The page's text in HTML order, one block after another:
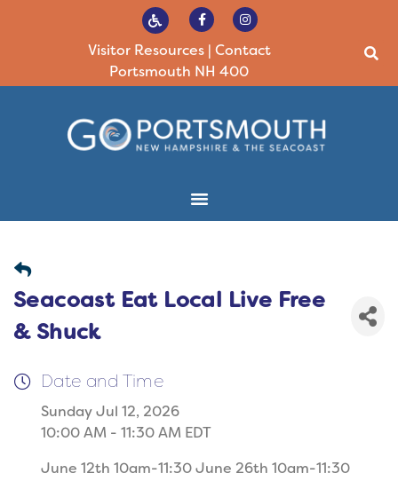
Visitor Resources| Contact
Portsmouth NH 400
Seacoast Eat Local Live Free
& Shuck
Date and Time
Sunday Jul 12, 2026
10:00 AM - 11:30 AM EDT
June 12th 10am-11:30 June 26th 10am-11:30